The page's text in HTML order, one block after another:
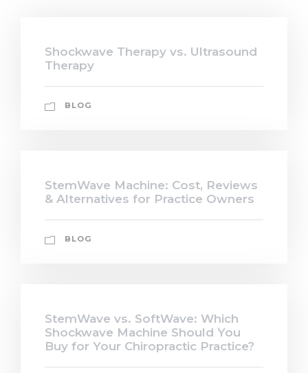
Shockwave Therapy vs. Ultrasound
Therapy
BLOG
StemWave Machine: Cost, Reviews
& Alternatives for Practice Owners
BLOG
StemWave vs. SoftWave: Which
Shockwave Machine Should You
Buy for Your Chiropractic Practice?